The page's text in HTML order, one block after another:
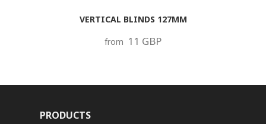
VERTICAL BLINDS 127MM
from 11 GBP
PRODUCTS